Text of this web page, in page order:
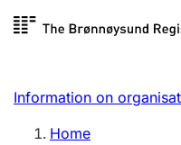
Register search
Limited company
Information on
Home